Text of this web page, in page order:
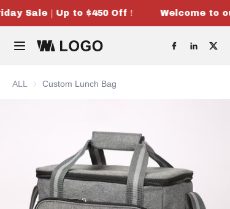
Sale｜Up to $450 Off！
Welcome to
Welcome to our
Friday Sale｜Up
ALL Custom Lunch Bag
Home
Products
Contact